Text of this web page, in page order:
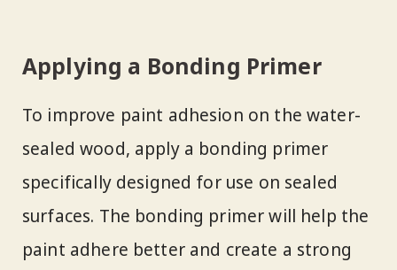
Applying a Bonding Primer
To improve paint adhesion on the water-
sealed wood, apply a bonding primer
specifically designed for use on sealed
surfaces. The bonding primer will help the
paint adhere better and create a strong